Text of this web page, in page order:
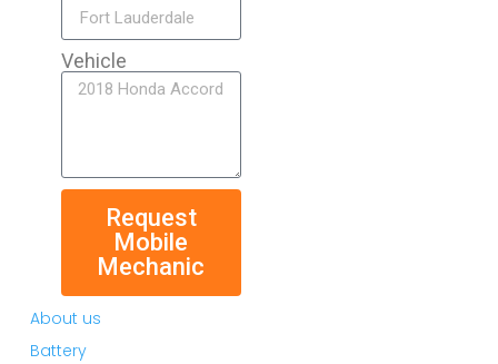
Vehicle
Request
Mobile
Mechanic
About us
Battery